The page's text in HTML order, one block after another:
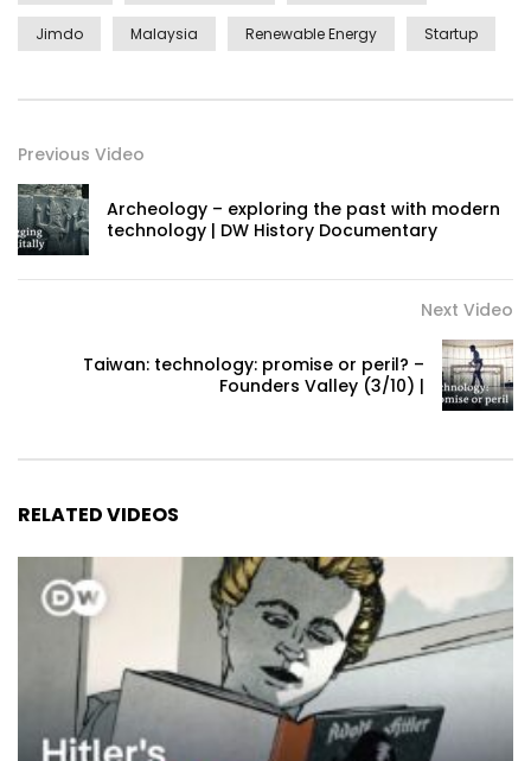
Jimdo Malaysia Renewable Energy Startup
Previous Video
Archeology – exploring the past with modern
technology | DW History Documentary
Next Video
Taiwan: technology: promise or peril? –
Founders Valley (3/10) |
RELATED VIDEOS